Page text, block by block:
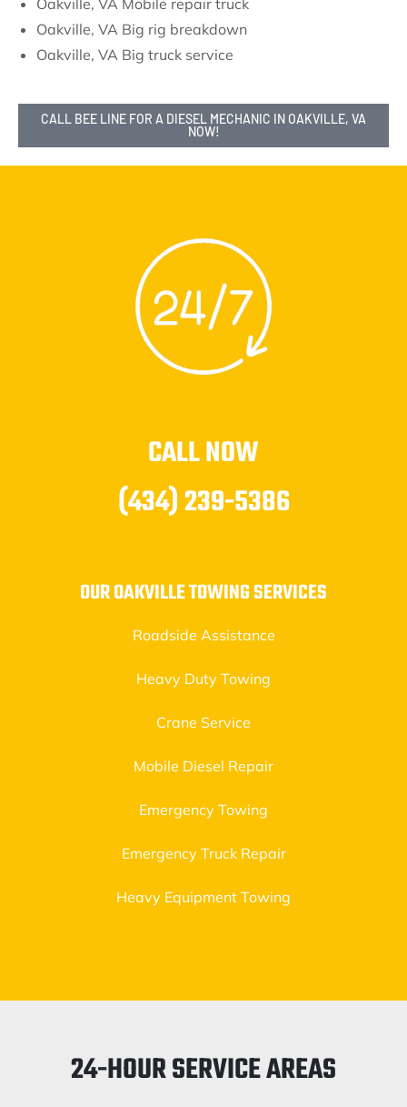
Oakville, VA Mobile repair truck
Oakville, VA Big rig breakdown
Oakville, VA Big truck service
CALL BEE LINE FOR A DIESEL MECHANIC IN OAKVILLE, VA
NOW!
CALL NOW
(434) 239-5386
OUR OAKVILLE TOWING SERVICES
Roadside Assistance
Heavy Duty Towing
Crane Service
Mobile Diesel Repair
Emergency Towing
Emergency Truck Repair
Heavy Equipment Towing
24-HOUR SERVICE AREAS